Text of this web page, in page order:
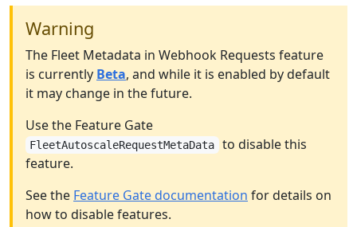
Warning
The Fleet Metadata in Webhook Requests feature
is currently Beta, and while it is enabled by default
it may change in the future.
Use the Feature Gate
FleetAutoscaleRequestMetaData to disable this
feature.
See the Feature Gate documentation for details on
how to disable features.